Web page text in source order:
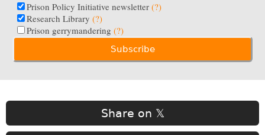
Prison Policy Initiative newsletter (?)
Research Library (?)
Prison gerrymandering (?)
Share on 𝕏